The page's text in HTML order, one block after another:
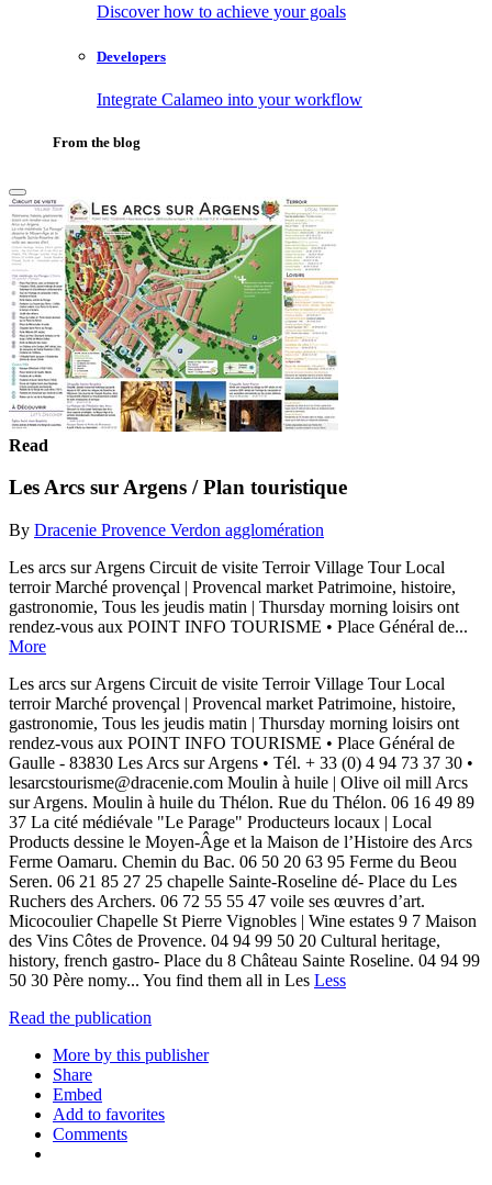
Discover how to achieve your goals
Developers
Integrate Calameo into your workflow
From the blog
Read
Les Arcs sur Argens / Plan touristique
By Dracenie Provence Verdon agglomération
Les arcs sur Argens Circuit de visite Terroir Village Tour Local
terroir Marché provençal | Provencal market Patrimoine, histoire,
gastronomie, Tous les jeudis matin | Thursday morning loisirs ont
rendez-vous aux POINT INFO TOURISME • Place Général de...
More
Les arcs sur Argens Circuit de visite Terroir Village Tour Local
terroir Marché provençal | Provencal market Patrimoine, histoire,
gastronomie, Tous les jeudis matin | Thursday morning loisirs ont
rendez-vous aux POINT INFO TOURISME • Place Général de
Gaulle - 83830 Les Arcs sur Argens • Tél. + 33 (0) 4 94 73 37 30 •
lesarcstourisme@dracenie.com Moulin à huile | Olive oil mill Arcs
sur Argens. Moulin à huile du Thélon. Rue du Thélon. 06 16 49 89
37 La cité médiévale "Le Parage" Producteurs locaux | Local
Products dessine le Moyen-Âge et la Maison de l’Histoire des Arcs
Ferme Oamaru. Chemin du Bac. 06 50 20 63 95 Ferme du Beou
Seren. 06 21 85 27 25 chapelle Sainte-Roseline dé- Place du Les
Ruchers des Archers. 06 72 55 55 47 voile ses œuvres d’art.
Micocoulier Chapelle St Pierre Vignobles | Wine estates 9 7 Maison
des Vins Côtes de Provence. 04 94 99 50 20 Cultural heritage,
history, french gastro- Place du 8 Château Sainte Roseline. 04 94 99
50 30 Père nomy... You find them all in Les Less
Read the publication
More by this publisher
Share
Embed
Add to favorites
Comments